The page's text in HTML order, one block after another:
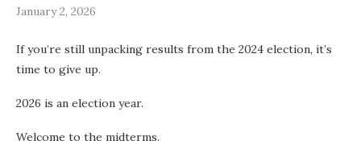
January 2, 2026
If you’re still unpacking results from the 2024 election, it’s
time to give up.
2026 is an election year.
Welcome to the midterms.